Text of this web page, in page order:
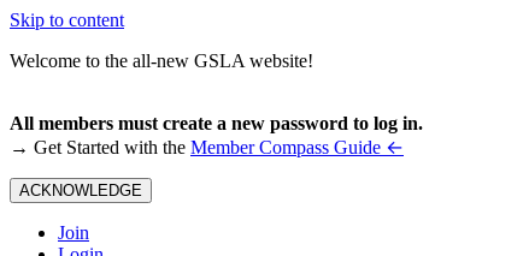
Skip to content
Welcome to the all-new GSLA website!
All members must create a new password to log in.
→ Get Started with the Member Compass Guide ←
ACKNOWLEDGE
Join